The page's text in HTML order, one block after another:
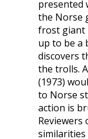
presented
the Norse
frost giant
up to be a
discovers
the trolls.
(1973)
to Norse
action is
Reviewers